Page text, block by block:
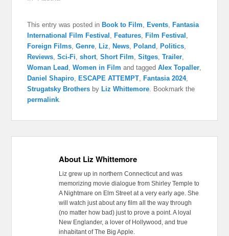
This entry was posted inBook to Film ,Events ,Fantasia
International Film Festival ,Features ,Film Festival
Foreign Films ,Genre ,Liz ,News ,Poland ,Politics
Reviews ,Sci-Fi ,short ,Short Film ,Sitges ,Trailer
Woman Lead ,Women in Film and taggedAlex Topaller
Daniel Shapiro ,ESCAPE ATTEMPT ,Fantasia 2024,
Strugatsky Brothers byLiz Whittemore . Bookmark the
permalink
About Liz Whittemore
Liz grew up in northern Connecticut and was
memorizing movie dialogue from Shirley Temple to
A Nightmare on Elm Street at a very early age. She
will watch just about any film all the way through
(no matter how bad) just to prove a point. A loyal
New Englander, a lover of Hollywood, and true
inhabitant of The Big Apple.